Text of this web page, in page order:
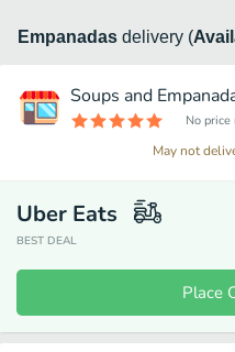
Empanadas delivery (
Soups and
No price
May not
Uber Eats
BEST DEAL
Place